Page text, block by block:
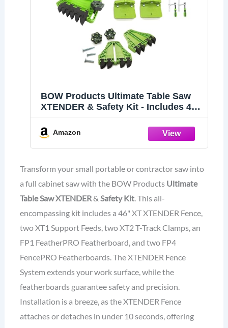
BOW Products Ultimate Table Saw
XTENDER & Safety Kit - Includes 46”
Feeds, 2-XT2 T-Track Clamps, FP1
FeatherPRO Featherboard, and FP4
FencePRO Featherboards
Amazon
Transform your small portable or contractor saw into
a full cabinet saw with the BOW Products Ultimate
Table Saw XTENDER& Safety Kit. This all-
encompassing kit includes a 46" XT XTENDER Fence,
two XT1 Support Feeds, two XT2 T-Track Clamps, an
FP1 FeatherPRO Featherboard, and two FP4
FencePRO Featherboards. The XTENDER Fence
System extends your work surface, while the
featherboards guarantee safety and precision.
Installation is a breeze, as the XTENDER Fence
attaches or detaches in under 10 seconds, offering